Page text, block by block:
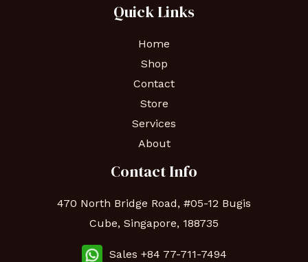
Quick Links
Home
Shop
Contact
Store
Services
About
Contact Info
470 North Bridge Road, #05-12 Bugis
Cube, Singapore, 188735
Sales +84 77-711-7494